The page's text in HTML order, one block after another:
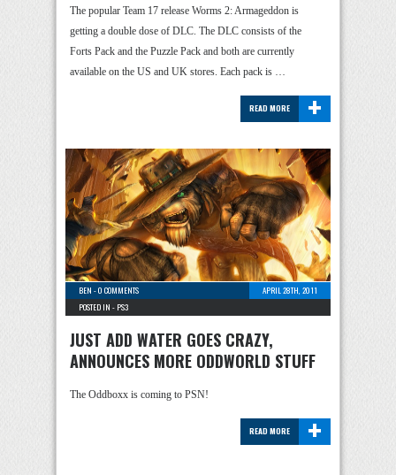
The popular Team 17 release Worms 2: Armageddon is
getting a double dose of DLC. The DLC consists of the
Forts Pack and the Puzzle Pack and both are currently
available on the US and UK stores. Each pack is …
+
READ MORE
BEN -0 COMMENTS
APRIL 28TH, 2011
POSTED IN - PS3
JUST ADD WATER GOES CRAZY,
ANNOUNCES MORE ODDWORLD STUFF
The Oddboxx is coming to PSN!
+
READ MORE